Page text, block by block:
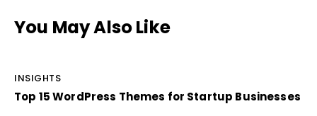
You May Also Like
INSIGHTS
Top 15 WordPress Themes for Startup Businesses